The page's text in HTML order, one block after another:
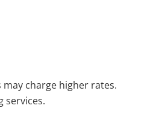
charge higher rates.
services.